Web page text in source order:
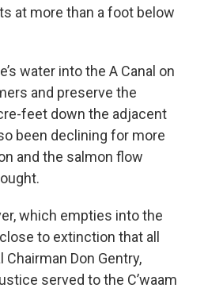
at more than a foot below
water into the A Canal on
and preserve the
feet down the adjacent
been declining for more
and the salmon flow
which empties into the
to extinction that all
Don Gentry,
served to the C’waam